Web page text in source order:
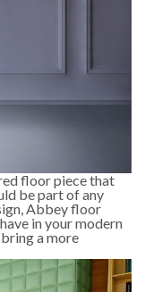
floor piece that
be part of any
Abbey floor
in your modern
a more